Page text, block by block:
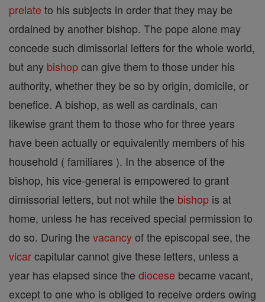
prelate to his subjects in order that they may be
ordained by another bishop. The pope alone may
concede such dimissorial letters for the whole world,
but any bishopcan give them to those under his
authority, whether they be so by origin, domicile, or
benefice. A bishop, as well as cardinals, can
likewise grant them to those who for three years
have been actually or equivalently members of his
household ( familiares ). In the absence of the
bishop, his vice-general is empowered to grant
dimissorial letters, but not while the bishop is at
home, unless he has received special permission to
do so. During the vacancyof the episcopal see, the
vicarcapitular cannot give these letters, unless a
year has elapsed since the diocese became vacant,
except to one who is obliged to receive orders owing